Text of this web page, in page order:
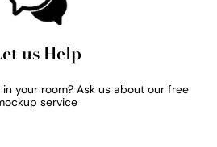
us Help
your room? Ask us about our free
service